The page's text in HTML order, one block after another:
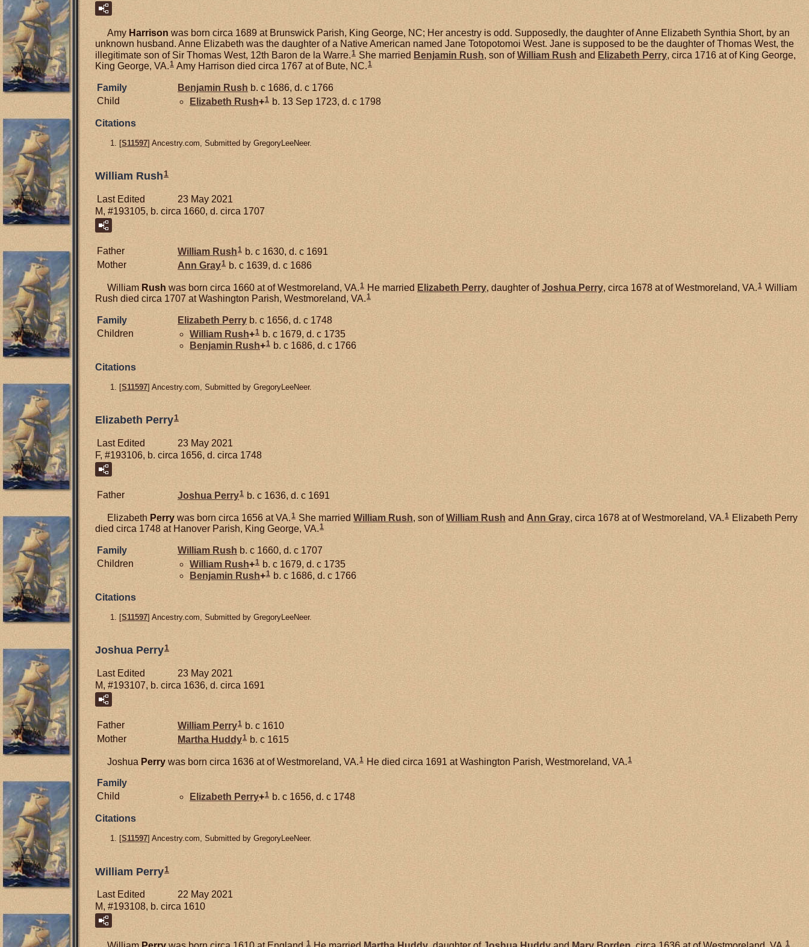
Amy Harrison was born circa 1689 at Brunswick Parish, King George, NC; Her ancestry is odd. Supposedly, the daughter of Anne Elizabeth Synthia Short, by an
unknown husband. Anne Elizabeth was the daughter of a Native American named Jane Totopotomoi West. Jane is supposed to be the daughter of Thomas West, the
illegitimate son of Sir Thomas West, 12th Baron de la Warre. 1 She married Benjamin Rush , son ofWilliam Rush and Elizabeth Perry , circa 1716 at of King George,
King George, VA.1 Amy Harrison died circa 1767 at of Bute, NC.1
Family Benjamin Rush b. c 1686, d. c 1766
Child
Elizabeth Rush+1 b. 13 Sep 1723, d. c 1798
Citations
[S11597] Ancestry.com, Submitted by GregoryLeeNeer.
William Rush 1
Last Edited
23 May 2021
M, #193105, b. circa 1660, d. circa 1707
Father William Rush1 b. c 1630, d. c 1691
Mother
Ann Gray1 b. c 1639, d. c 1686
William Rush was born circa 1660 at of Westmoreland, VA. 1 He married Elizabeth Perry , daughter ofJoshua Perry , circa 1678 at of Westmoreland, VA. 1 William
Rush died circa 1707 at Washington Parish, Westmoreland, VA.1
Family Elizabeth Perry b. c 1656, d. c 1748
Children
William Rush+1 b. c 1679, d. c 1735
Benjamin Rush+1 b. c 1686, d. c 1766
Citations
[S11597] Ancestry.com, Submitted by GregoryLeeNeer.
Elizabeth Perry1
Last Edited
23 May 2021
F, #193106, b. circa 1656, d. circa 1748
Father Joshua Perry1 b. c 1636, d. c 1691
Elizabeth Perry was born circa 1656 at VA.1 She married William Rush, son ofWilliam Rush and Ann Gray, circa 1678 at of Westmoreland, VA.1 Elizabeth Perry
died circa 1748 at Hanover Parish, King George, VA.1
Family William Rush b. c 1660, d. c 1707
Children
William Rush+1 b. c 1679, d. c 1735
Benjamin Rush+1 b. c 1686, d. c 1766
Citations
[S11597] Ancestry.com, Submitted by GregoryLeeNeer.
Joshua Perry1
Last Edited
23 May 2021
M, #193107, b. circa 1636, d. circa 1691
Father William Perry1 b. c 1610
Mother
Martha Huddy1 b. c 1615
Joshua Perry was born circa 1636 at of Westmoreland, VA.1 He died circa 1691 at Washington Parish, Westmoreland, VA.1
Family
Child
ElizabethPerry+1 b. c 1656, d. c 1748
Citations
[S11597] Ancestry.com, Submitted by GregoryLeeNeer.
William Perry1
Last Edited
22 May 2021
M, #193108, b. circa 1610
1 1